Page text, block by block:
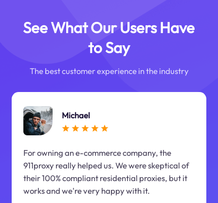
See What Our Users Have
to Say
The best customer experience in the industry
Michael
For owning an e-commerce company, the
911proxy really helped us. We were skeptical of
their 100% compliant residential proxies, but it
works and we're very happy with it.